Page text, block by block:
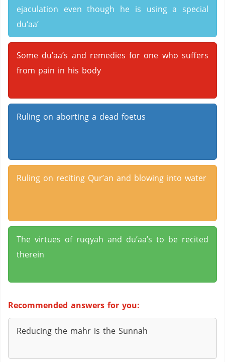
ejaculation even though he is using a special
du‘aa’
Some du’aa’s and remedies for one who suffers
from pain in his body
Ruling on aborting a dead foetus
Ruling on reciting Qur’an and blowing into water
The virtues of ruqyah and du’aa’s to be recited
therein
Recommended answers for you:
Reducing the mahr is the Sunnah